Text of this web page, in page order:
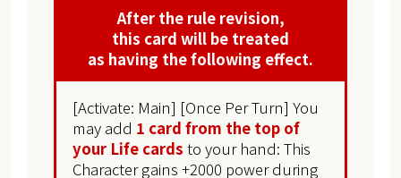
After the rule revision,
this card will be treated
as having the following effect.
[Activate: Main] [Once Per Turn] You
may add 1 card from the top of
your Life cards to your hand: This
Character gains +2000 power during